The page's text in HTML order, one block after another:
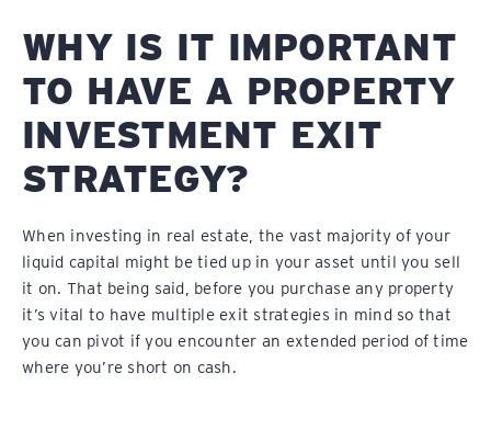
WHY IS IT IMPORTANT
TO HAVE A PROPERTY
INVESTMENT EXIT
STRATEGY?
When investing in real estate, the vast majority of your
liquid capital might be tied up in your asset until you sell
it on. That being said, before you purchase any property
it’s vital to have multiple exit strategies in mind so that
you can pivot if you encounter an extended period of time
where you’re short on cash.